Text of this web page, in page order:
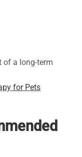
of a long-term
for Pets